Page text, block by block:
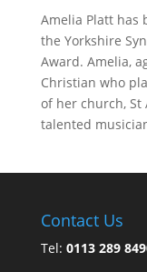
Amelia Platt has
the Yorkshire
Award. Amelia,
Christian who
of her church, St
talented
Contact Us
Tel: 0113 289